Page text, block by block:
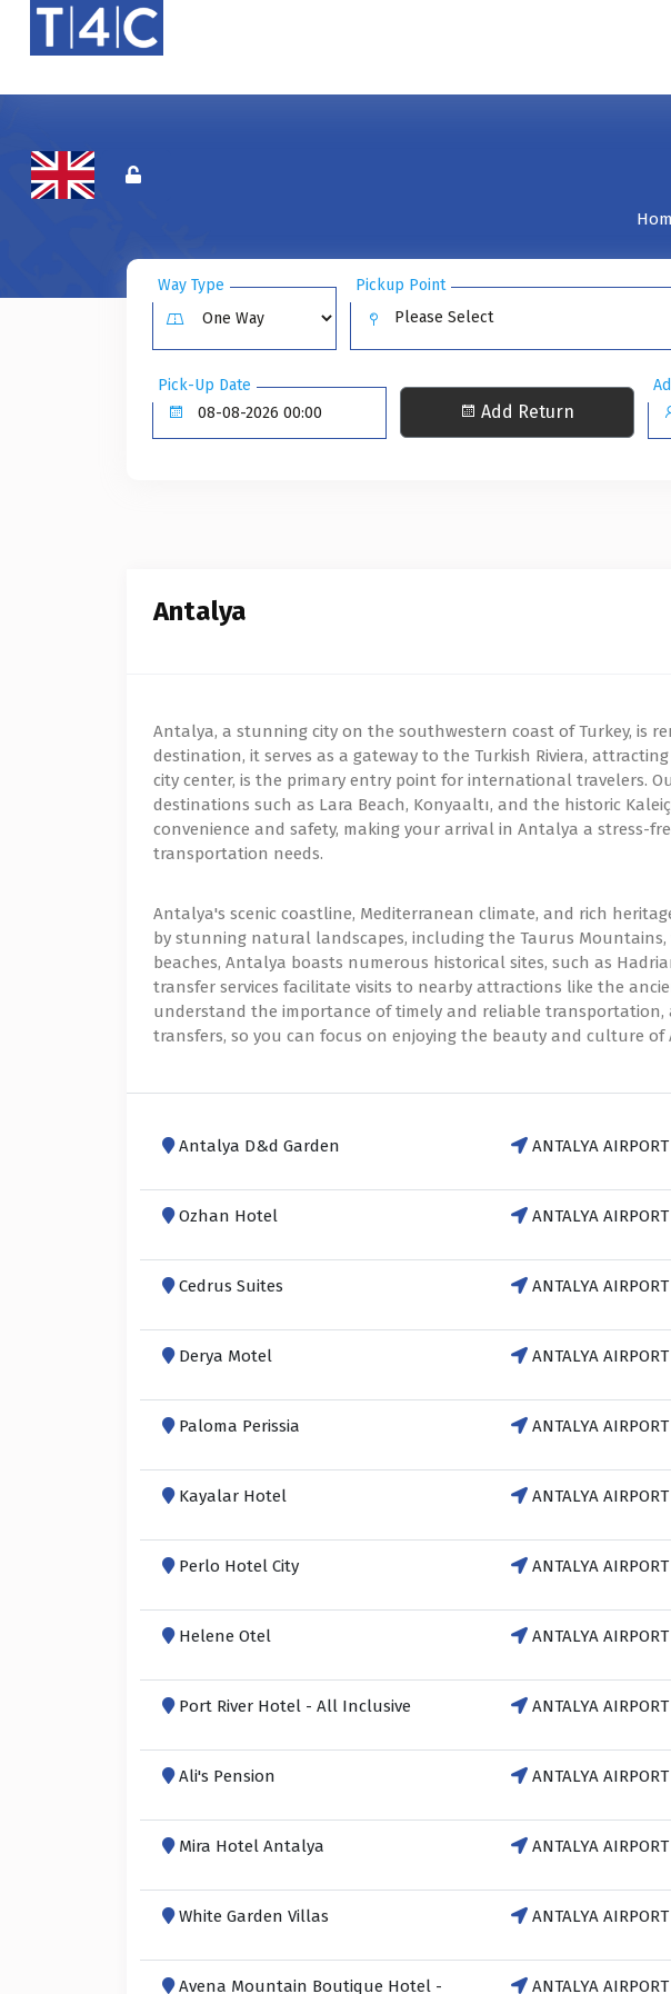
Way Type
Pickup Point
Please Select
Pick-Up Date
Add Return
Antalya
Antalya, a stunning city on the southwestern coast of Turkey, is
destination, it serves as a gateway to the Turkish Riviera,
city center, is the primary entry point for international travelers.
destinations such as Lara Beach, Konyaaltı, and the historic
convenience and safety, making your arrival in Antalya a stress-
transportation needs.
Antalya's scenic coastline, Mediterranean climate, and rich
by stunning natural landscapes, including the Taurus
beaches, Antalya boasts numerous historical sites, such as
transfer services facilitate visits to nearby attractions like the
understand the importance of timely and reliable
transfers, so you can focus on enjoying the beauty and culture of
Antalya D&d Garden ANTALYA
Ozhan Hotel ANTALYA
Cedrus Suites ANTALYA
Derya Motel ANTALYA
Paloma Perissia ANTALYA
Kayalar Hotel ANTALYA
Perlo Hotel City ANTALYA
Helene Otel ANTALYA
Port River Hotel - All Inclusive ANTALYA
Ali's Pension ANTALYA
Mira Hotel Antalya ANTALYA
White Garden Villas ANTALYA
Avena Mountain Boutique Hotel -
ANTALYA